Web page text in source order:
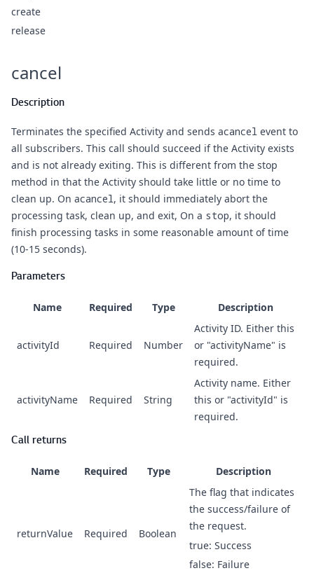
create
release
cancel
Description
Terminates the specified Activity and sends acancel event to
all subscribers. This call should succeed if the Activity exists
and is not already exiting. This is different from the stop
method in that the Activity should take little or no time to
clean up. On acancel, it should immediately abort the
processing task, clean up, and exit, On a stop, it should
finish processing tasks in some reasonable amount of time
(10-15 seconds).
Parameters
Name Required Type Description
activityId Required Number
Activity ID. Either this
or "activityName" is
required.
activityName Required String
Activity name. Either
this or "activityId" is
required.
Call returns
Name Required Type Description
returnValue Required Boolean
The flag that indicates
the success/failure of
the request.
true: Success
false: Failure